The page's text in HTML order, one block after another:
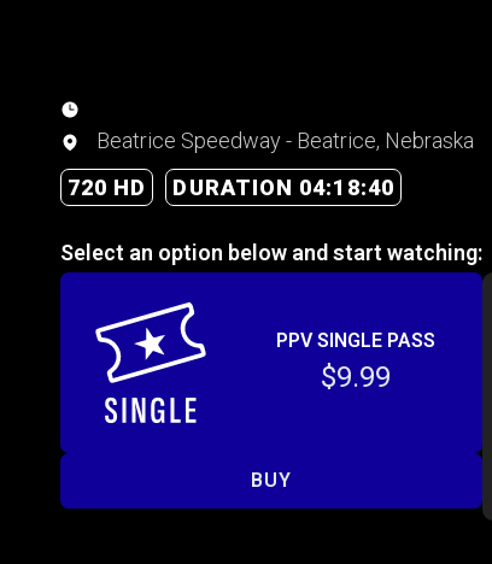
Beatrice Speedway - Beatrice, Nebraska
720 HD
DURATION 04:18:40
Select an option below and start watching:
PPV SINGLE PASS
$9.99
BUY